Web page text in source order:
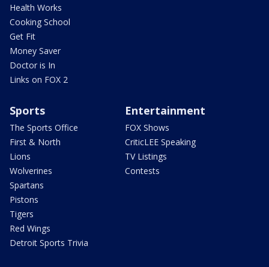
Health Works
Cooking School
Get Fit
Money Saver
Doctor is In
Links on FOX 2
Sports
The Sports Office
First & North
Lions
Wolverines
Spartans
Pistons
Tigers
Red Wings
Detroit Sports Trivia
Entertainment
FOX Shows
CriticLEE Speaking
TV Listings
Contests